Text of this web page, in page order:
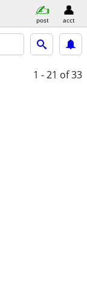
post acct
1 - 21 of 33